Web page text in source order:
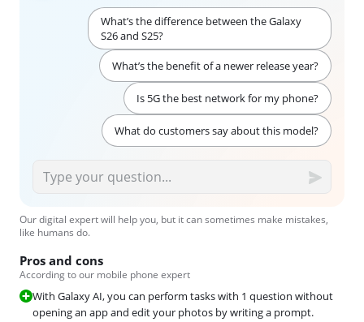
What’s the difference between the Galaxy
S26 and S25?
What’s the benefit of a newer release year?
Is 5G the best network for my phone?
What do customers say about this model?
Our digital expert will help you, but it can sometimes make mistakes,
like humans do.
Pros and cons
According to our mobile phone expert
With Galaxy AI, you can perform tasks with 1 question without
opening an app and edit your photos by writing a prompt.